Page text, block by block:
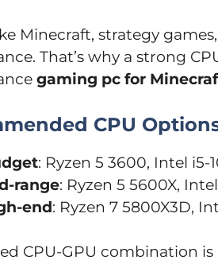
Minecraft, strategy
That’s why a strong
gaming pc for
CPU
: Ryzen 5 3600, Intel i5-
range: Ryzen 5 5600X,
end: Ryzen 7 5800X3D,
CPU-GPU combination